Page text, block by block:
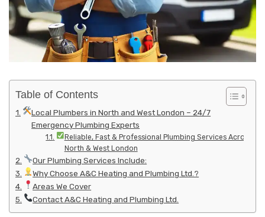
Table of Contents
Local Plumbers in North and West London – 24/7
Emergency Plumbing Experts
Reliable, Fast & Professional Plumbing Services Across
North & West London
Our Plumbing Services Include:
Why Choose A&C Heating and Plumbing Ltd.?
Areas We Cover
Contact A&C Heating and Plumbing Ltd.